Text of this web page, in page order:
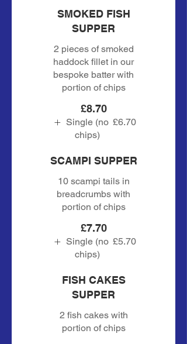
SMOKED FISH
SUPPER
2 pieces of smoked
haddock fillet in our
bespoke batter with
portion of chips
£8.70
Single (no
chips)
£6.70
SCAMPI SUPPER
10 scampi tails in
breadcrumbs with
portion of chips
£7.70
Single (no
chips)
£5.70
FISH CAKES
SUPPER
2 fish cakes with
portion of chips